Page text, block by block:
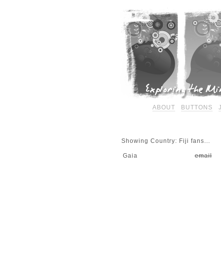
ABOUT BUTTONS
Showing Country: Fiji fans...
Gaia email